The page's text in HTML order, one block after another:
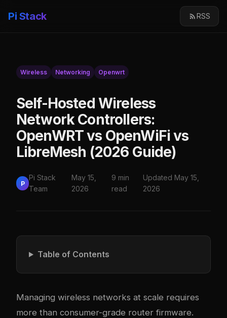
Pi Stack RSS
Wireless Networking Openwrt
Self-Hosted Wireless
Network Controllers:
OpenWRT vs OpenWiFi vs
LibreMesh (2026 Guide)
P
Pi Stack
Team
May 15,
2026
9 min
read
Updated May 15,
2026
Table of Contents
Managing wireless networks at scale requires
more than consumer-grade router firmware.